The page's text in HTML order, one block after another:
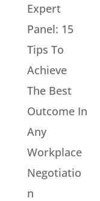
Expert
Panel: 15
Tips To
Achieve
The Best
Outcome In
Any
Workplace
Negotiatio
n